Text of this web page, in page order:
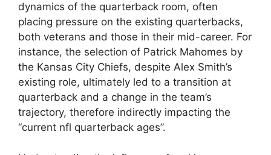
dynamics of the quarterback room, often
placing pressure on the existing quarterbacks,
both veterans and those in their mid-career. For
instance, the selection of Patrick Mahomes by
the Kansas City Chiefs, despite Alex Smith’s
existing role, ultimately led to a transition at
quarterback and a change in the team’s
trajectory, therefore indirectly impacting the
“current nfl quarterback ages”.